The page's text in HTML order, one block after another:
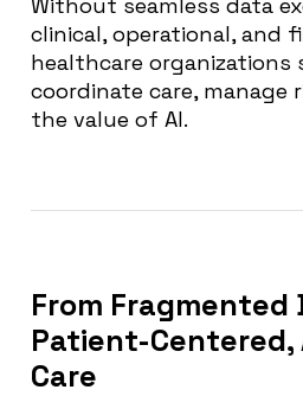
clinical, operational, and
healthcare
coordinate care, manage
the value of AI.
From Fragmented
Patient-Centered,
Care